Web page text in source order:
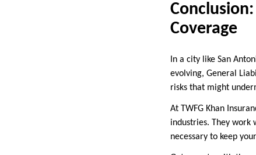
Coverage
In a city like San
evolving, General
risks that might
At TWFG Khan
industries. They work
necessary to keep